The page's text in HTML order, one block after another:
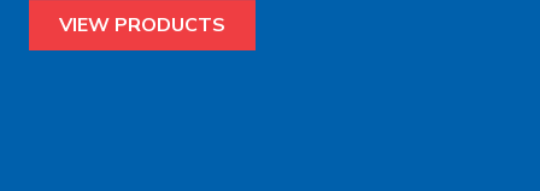
VIEW PRODUCTS